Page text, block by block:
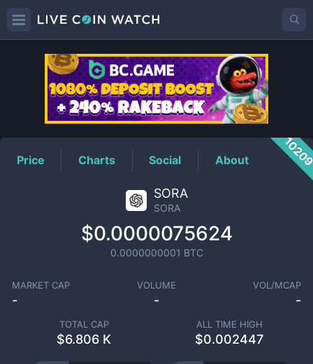
SORAPrice
Price Charts Social About
SORA
SORA
$0.0000075624
0.0000000001 BTC
MARKET CAP
-
VOLUME
-
VOL/MCAP
-
TOTAL CAP
$6.806 K
ALL TIME HIGH
$0.002447